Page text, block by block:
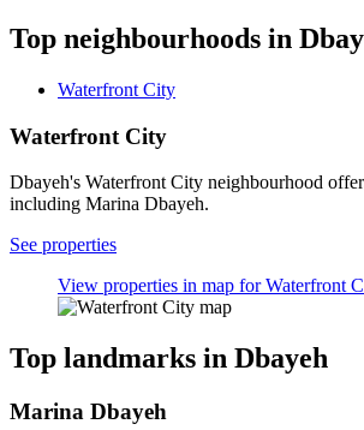
Top neighbourhoods in
Waterfront City
Waterfront City
Dbayeh's Waterfront City neighbourhood
including Marina Dbayeh.
See properties
View properties in map for Waterfront
Top landmarks in Dbayeh
Marina Dbayeh